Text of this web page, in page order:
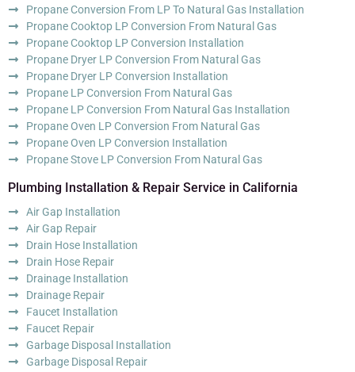
Propane Conversion From LP To Natural Gas Installation
Propane Cooktop LP Conversion From Natural Gas
Propane Cooktop LP Conversion Installation
Propane Dryer LP Conversion From Natural Gas
Propane Dryer LP Conversion Installation
Propane LP Conversion From Natural Gas
Propane LP Conversion From Natural Gas Installation
Propane Oven LP Conversion From Natural Gas
Propane Oven LP Conversion Installation
Propane Stove LP Conversion From Natural Gas
Plumbing Installation & Repair Service in California
Air Gap Installation
Air Gap Repair
Drain Hose Installation
Drain Hose Repair
Drainage Installation
Drainage Repair
Faucet Installation
Faucet Repair
Garbage Disposal Installation
Garbage Disposal Repair